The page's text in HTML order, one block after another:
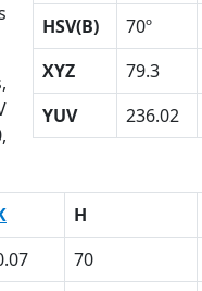
HSV(B)
70º
XYZ
79.3
YUV
236.02
H
70